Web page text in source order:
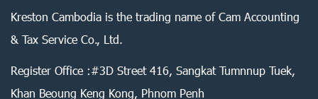
Kreston Cambodia is the trading name of Cam Accounting
& Tax Service Co., Ltd.
Register Office :#3D Street 416, Sangkat Tumnnup Tuek,
Khan Beoung Keng Kong, Phnom Penh